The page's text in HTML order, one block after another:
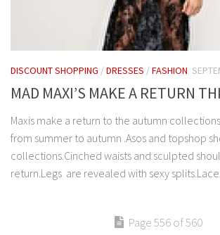
DISCOUNT SHOPPING /DRESSES /FASHION
MAD MAXI’S MAKE A RETURN
Maxis make a return to the autumn
from summer to autumn .Asos and topshop
collections.Cinched waists and sculpted
return.Legs are revealed with sexy
Page 556 of 560